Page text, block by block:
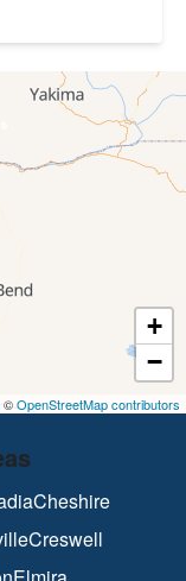
+
−
©OpenStreetMap contributors
Cheshire
Creswell